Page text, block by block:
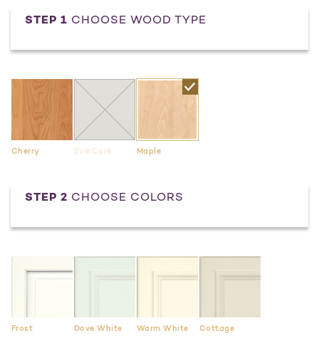
STEP 1 CHOOSE WOOD TYPE
Cherry EverCore Maple
STEP 2 CHOOSE COLORS
Frost Dove White Warm White Cottage